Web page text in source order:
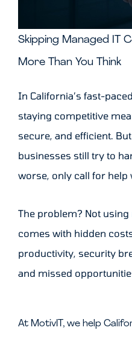
Skipping Managed IT
More Than You Think
In California’s fast-
staying competitive
secure, and efficient.
businesses still try to
worse, only call for
The problem? Not using
comes with hidden
productivity, security
and missed
At MotivIT, we help